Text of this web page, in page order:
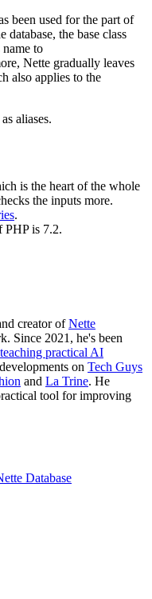
been used for the part of
the base class
name to
Nette gradually leaves
also applies to the
aliases.
is the heart of the whole
the inputs more.
.
PHP is 7.2.
creator ofNette
Since 2021, he's been
teaching practical AI
on Tech Guys
and La Trine. He
tool for improving
Database